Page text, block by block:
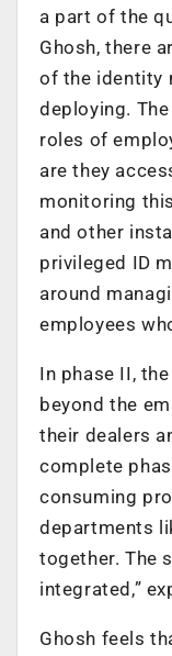
a part of the
Ghosh, there
of the identity
deploying.
roles of
are they
monitoring
and other
privileged ID
around
employees
In phase II,
beyond the
their dealers
complete
consuming
departments
together. The
integrated,”
Ghosh feels